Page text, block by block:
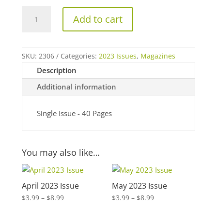
2023
quantity
Add to cart
SKU: 2306 Categories: 2023 Issues, Magazines
Description
Additional information
Single Issue - 40 Pages
You may also like…
April 2023 Issue
$3.99 – $8.99Price
May 2023 Issue
$3.99 – $8.99Price